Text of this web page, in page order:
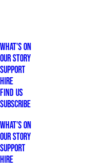
What's On
Our Story
Support
Hire
Find Us
Subscribe
What's On
Our Story
Support
Hire